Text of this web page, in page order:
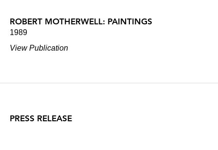
ROBERT MOTHERWELL: PAINTINGS
1989
View Publication
PRESS RELEASE